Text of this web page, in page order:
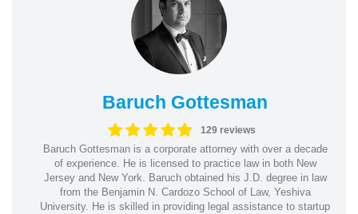
Baruch Gottesman
129 reviews
Baruch Gottesman is a corporate attorney with over a decade
of experience. He is licensed to practice law in both New
Jersey and New York. Baruch obtained his J.D. degree in law
from the Benjamin N. Cardozo School of Law, Yeshiva
University. He is skilled in providing legal assistance to startup